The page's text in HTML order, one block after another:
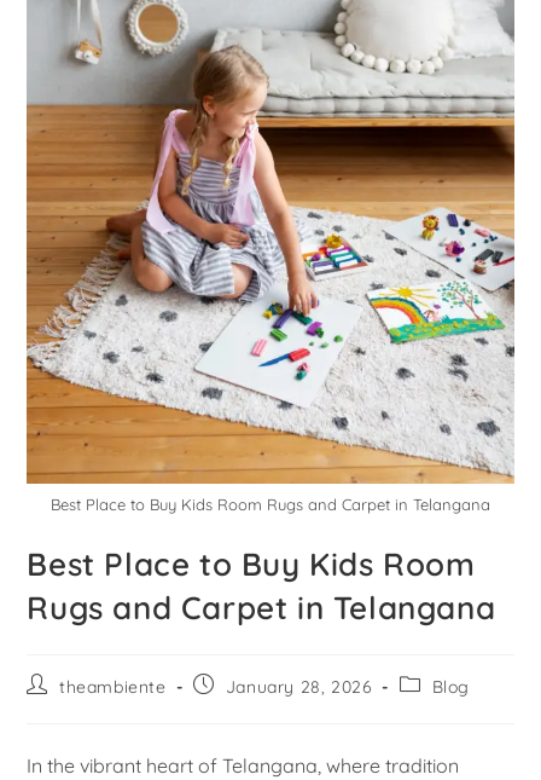
Best Place to Buy Kids Room Rugs and Carpet in Telangana
Best Place to Buy Kids Room
Rugs and Carpet in Telangana
theambiente January 28, 2026 Blog
In the vibrant heart of Telangana, where tradition